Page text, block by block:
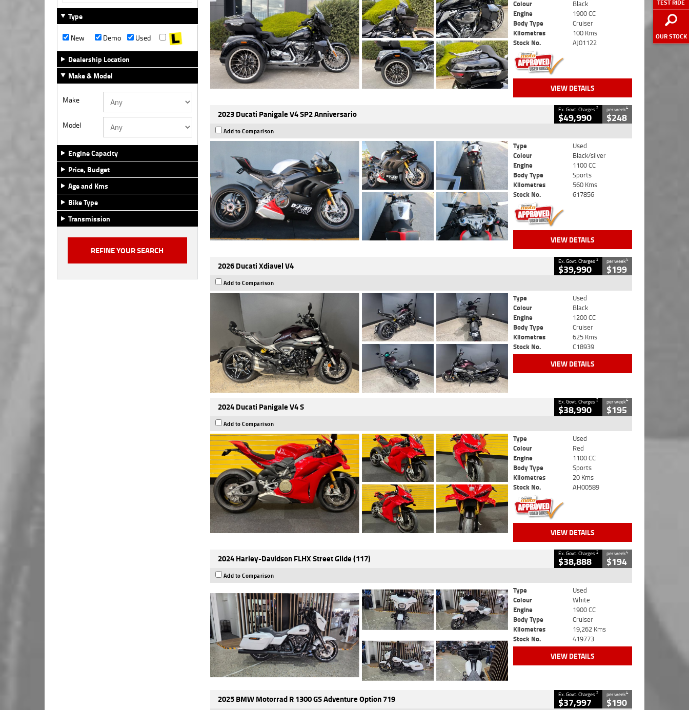
TEST RIDE
OUR STOCK
Type
New
Demo
Used
Dealership Location
Make & Model
Make
Model
Engine Capacity
Price, Budget
Age and Kms
Bike Type
Transmission
Colour
Black
Engine
1900 CC
Body Type
Cruiser
Kilometres
100 Kms
Stock No.
AJ01122
VIEW DETAILS
2023 Ducati Panigale V4 SP2 Anniversario Ex. Govt. Charges2
$49,990
per week4
$248
Add to Comparison
Type
Used
Colour
Black/silver
Engine
1100 CC
Body Type
Sports
Kilometres
560 Kms
Stock No.
617856
VIEW DETAILS
2026 Ducati Xdiavel V4 Ex. Govt. Charges2
$39,990
per week4
$199
Add to Comparison
Type
Used
Colour
Black
Engine
1200 CC
Body Type
Cruiser
Kilometres
625 Kms
Stock No.
C18939
VIEW DETAILS
2024 Ducati Panigale V4 S Ex. Govt. Charges2
$38,990
per week4
$195
Add to Comparison
Type
Used
Colour
Red
Engine
1100 CC
Body Type
Sports
Kilometres
20 Kms
Stock No.
AH00589
VIEW DETAILS
2024 Harley-Davidson FLHX Street Glide (117) Ex. Govt. Charges2
$38,888
per week4
$194
Add to Comparison
Type
Used
Colour
White
Engine
1900 CC
Body Type
Cruiser
Kilometres
19,262 Kms
Stock No.
419773
VIEW DETAILS
2025 BMW Motorrad R 1300 GS Adventure Option 719 Ex. Govt. Charges2
$37,997
per week4
$190